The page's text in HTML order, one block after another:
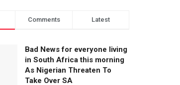
Comments Latest
Bad News for everyone living
in South Africa this morning
As Nigerian Threaten To
Take Over SA